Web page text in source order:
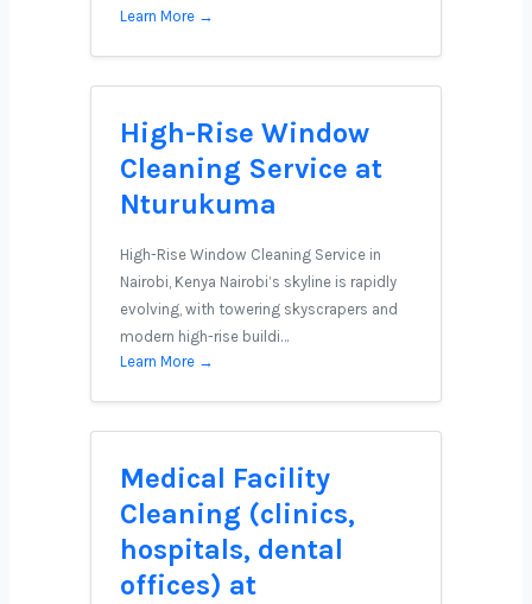
Learn More →
High-Rise Window
Cleaning Service at
Nturukuma
High-Rise Window Cleaning Service in
Nairobi, Kenya Nairobi’s skyline is rapidly
evolving, with towering skyscrapers and
modern high-rise buildi…
Learn More →
Medical Facility
Cleaning (clinics,
hospitals, dental
offices) at